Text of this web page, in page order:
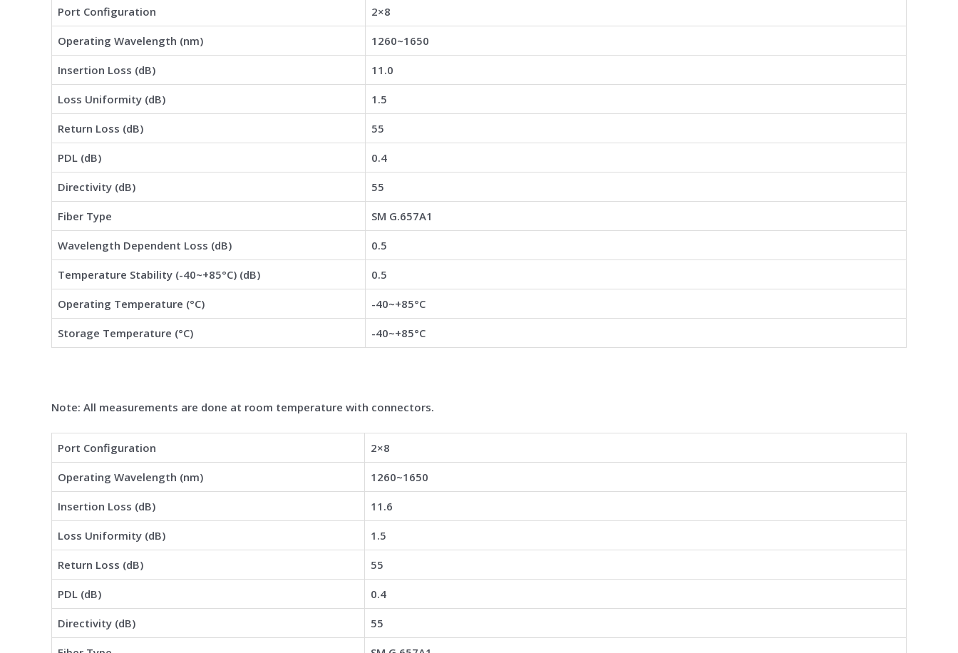
Port Configuration 2×8
Operating Wavelength (nm) 1260~1650
Insertion Loss (dB) 11.0
Loss Uniformity (dB) 1.5
Return Loss (dB) 55
PDL (dB) 0.4
Directivity (dB) 55
Fiber Type SM G.657A1
Wavelength Dependent Loss (dB) 0.5
Temperature Stability (-40~+85°C) (dB) 0.5
Operating Temperature (°C) -40~+85°C
Storage Temperature (°C) -40~+85°C
Note: All measurements are done at room temperature with connectors.
Port Configuration 2×8
Operating Wavelength (nm) 1260~1650
Insertion Loss (dB) 11.6
Loss Uniformity (dB) 1.5
Return Loss (dB) 55
PDL (dB) 0.4
Directivity (dB) 55